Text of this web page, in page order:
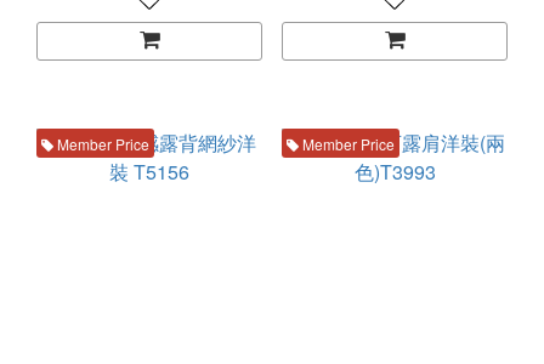
Member Price Member Price